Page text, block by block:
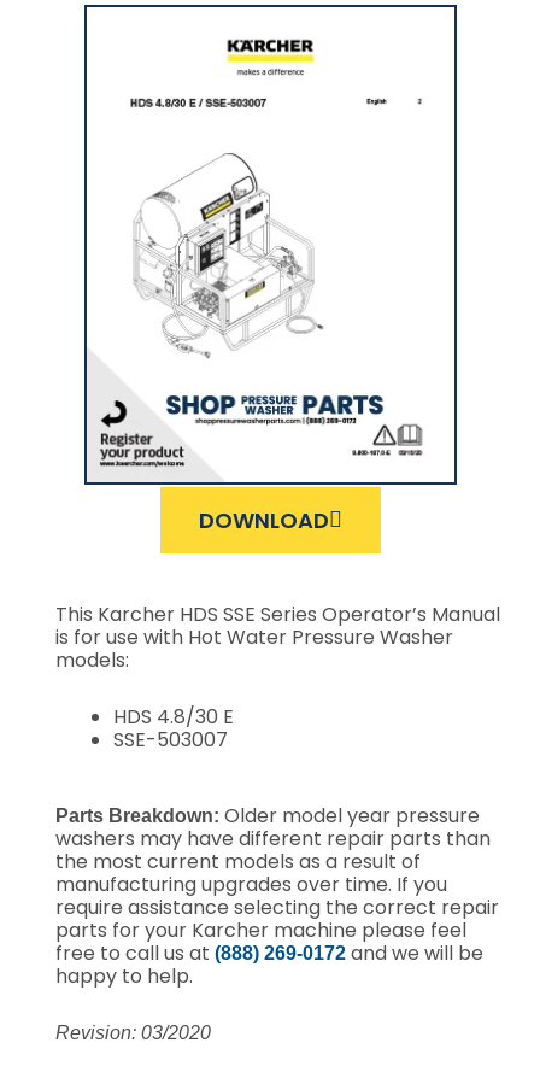
DOWNLOAD
This Karcher HDS SSE Series Operator’s Manual
is for use with Hot Water Pressure Washer
models:
HDS 4.8/30 E
SSE-503007
Parts Breakdown: Older model year pressure
washers may have different repair parts than
the most current models as a result of
manufacturing upgrades over time. If you
require assistance selecting the correct repair
parts for your Karcher machine please feel
free to call us at (888) 269-0172and we will be
happy to help.
Revision: 03/2020